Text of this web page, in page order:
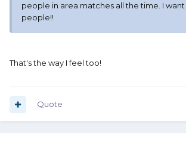
people in area matches all the time. I
people!!
That's the way I feel too!
Quote